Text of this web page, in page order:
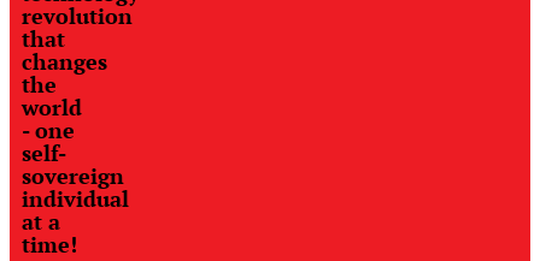
revolution
that
changes
the
world
- one
self-
sovereign
individual
at a
time!